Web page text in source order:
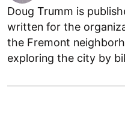
Doug Trumm is
written for the
the Fremont
exploring the city by